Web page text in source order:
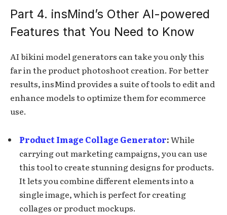
Part 4. insMind’s Other AI-powered
Features that You Need to Know
AI bikini model generators can take you only this
far in the product photoshoot creation. For better
results, insMind provides a suite of tools to edit and
enhance models to optimize them for ecommerce
use.
Product Image Collage Generator:While
carrying out marketing campaigns, you can use
this tool to create stunning designs for products.
It lets you combine different elements into a
single image, which is perfect for creating
collages or product mockups.